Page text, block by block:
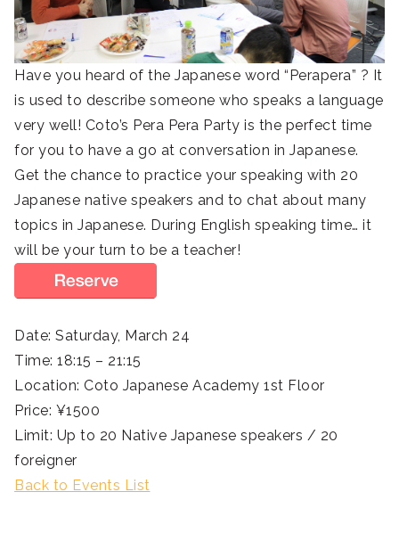
Have you heard of the Japanese word “Perapera” ? It
is used to describe someone who speaks a language
very well! Coto’s Pera Pera Party is the perfect time
for you to have a go at conversation in Japanese.
Get the chance to practice your speaking with 20
Japanese native speakers and to chat about many
topics in Japanese. During English speaking time… it
will be your turn to be a teacher!
Date: Saturday, March 24
Time: 18:15 – 21:15
Location: Coto Japanese Academy 1st Floor
Price: ¥1500
Limit: Up to 20 Native Japanese speakers / 20
foreigner
Back to Events List